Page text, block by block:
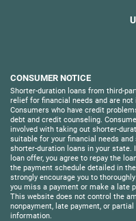
CONSUMER NOTICE
Shorter-duration loans from third-
relief for financial needs and are
Consumers who have credit
debt and credit counseling.
involved with taking out shorter-
suitable for your financial needs
shorter-duration loans in your
loan offer, you agree to repay the
the payment schedule detailed in
strongly encourage you to
you miss a payment or make a late
This website does not control the
nonpayment, late payment, or
information.